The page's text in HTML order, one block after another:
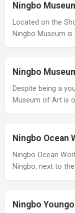
Ningbo
Located on the
Ningbo Museum
Ningbo
Despite being a
Museum of Art is
Ningbo Ocean
Ningbo Ocean
Ningbo, next to
Ningbo